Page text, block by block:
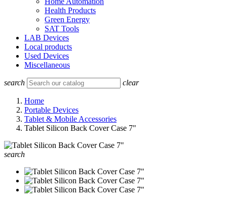
Health Products
Green Energy
SAT Tools
LAB Devices
Local products
Used Devices
Miscellaneous
search clear
Home
Portable Devices
Tablet & Mobile Accessories
Tablet Silicon Back Cover Case 7"
search